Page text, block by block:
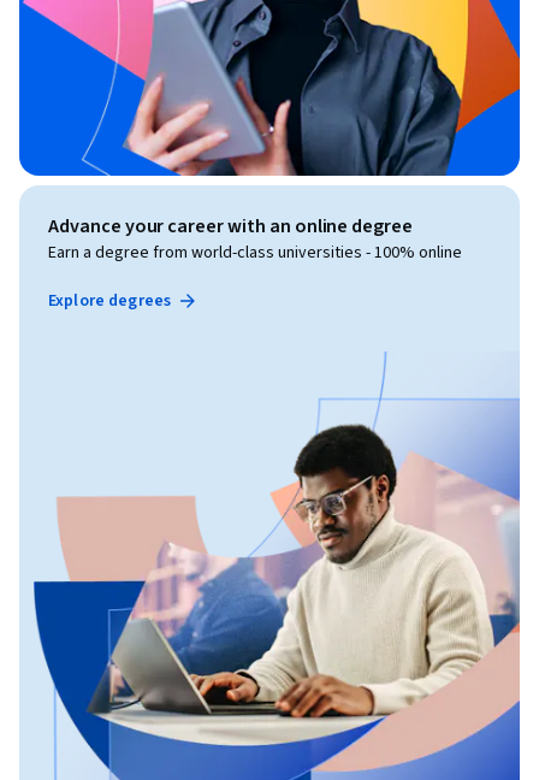
Advance your career with an online degree
Earn a degree from world-class universities - 100% online
Explore degrees